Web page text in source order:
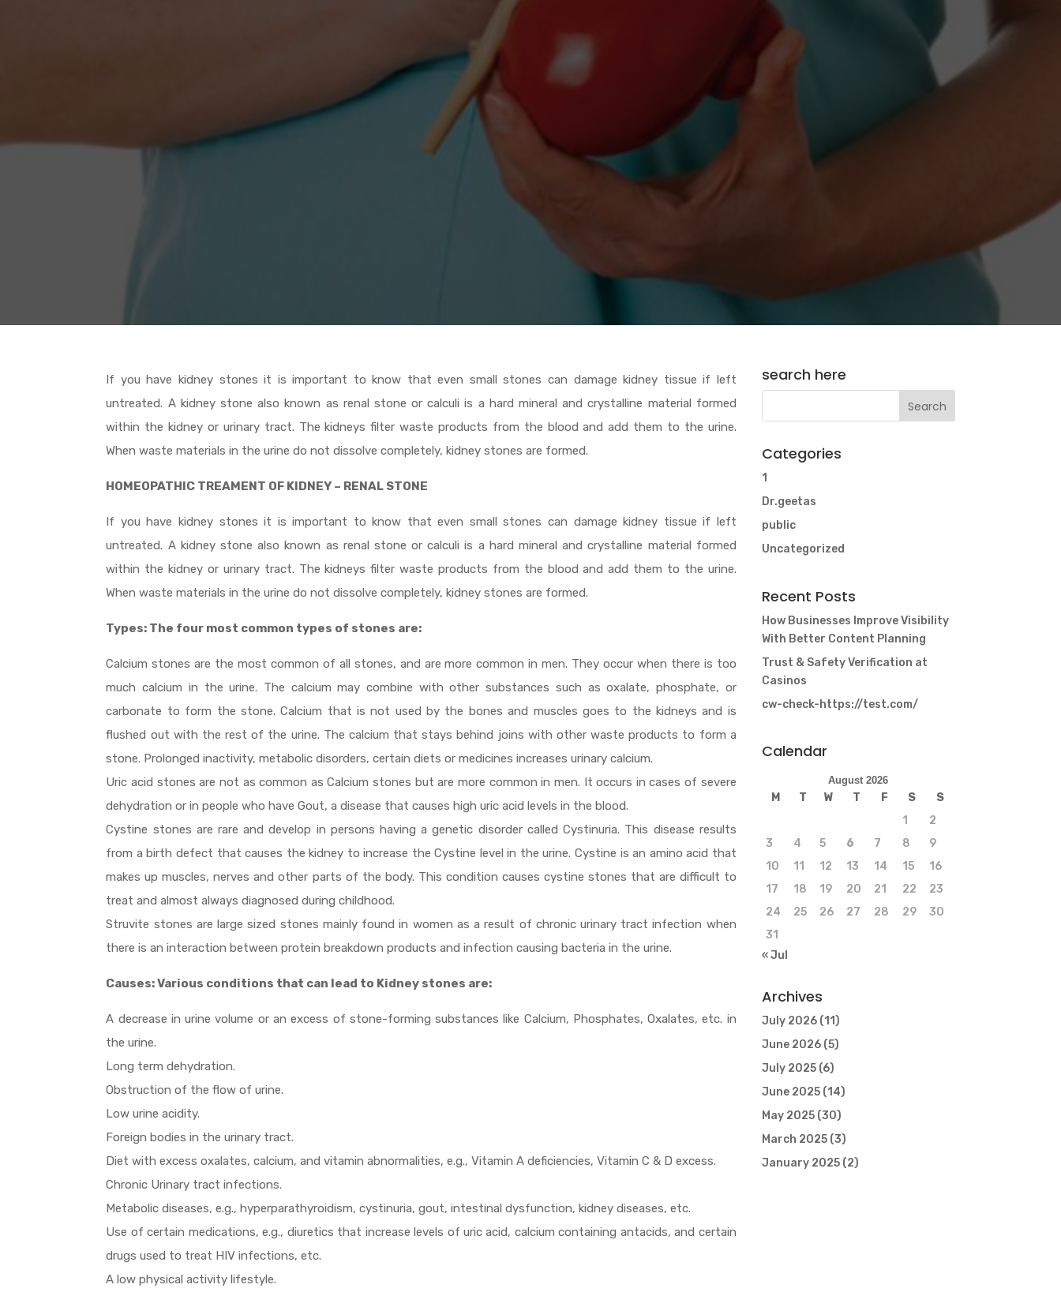
If you have kidney stones it is important to know that even small stones can damage kidney tissue if left
untreated. A kidney stone also known as renal stone or calculi is a hard mineral and crystalline material formed
within the kidney or urinary tract. The kidneys filter waste products from the blood and add them to the urine.
When waste materials in the urine do not dissolve completely, kidney stones are formed.
HOMEOPATHIC TREAMENT OF KIDNEY – RENAL STONE
If you have kidney stones it is important to know that even small stones can damage kidney tissue if left
untreated. A kidney stone also known as renal stone or calculi is a hard mineral and crystalline material formed
within the kidney or urinary tract. The kidneys filter waste products from the blood and add them to the urine.
When waste materials in the urine do not dissolve completely, kidney stones are formed.
Types: The four most common types of stones are:
Calcium stones are the most common of all stones, and are more common in men. They occur when there is too
much calcium in the urine. The calcium may combine with other substances such as oxalate, phosphate, or
carbonate to form the stone. Calcium that is not used by the bones and muscles goes to the kidneys and is
flushed out with the rest of the urine. The calcium that stays behind joins with other waste products to form a
stone. Prolonged inactivity, metabolic disorders, certain diets or medicines increases urinary calcium.
Uric acid stones are not as common as Calcium stones but are more common in men. It occurs in cases of severe
dehydration or in people who have Gout, a disease that causes high uric acid levels in the blood.
Cystine stones are rare and develop in persons having a genetic disorder called Cystinuria. This disease results
from a birth defect that causes the kidney to increase the Cystine level in the urine. Cystine is an amino acid that
makes up muscles, nerves and other parts of the body. This condition causes cystine stones that are difficult to
treat and almost always diagnosed during childhood.
Struvite stones are large sized stones mainly found in women as a result of chronic urinary tract infection when
there is an interaction between protein breakdown products and infection causing bacteria in the urine.
Causes: Various conditions that can lead to Kidney stones are:
A decrease in urine volume or an excess of stone-forming substances like Calcium, Phosphates, Oxalates, etc. in
the urine.
Long term dehydration.
Obstruction of the flow of urine.
Low urine acidity.
Foreign bodies in the urinary tract.
Diet with excess oxalates, calcium, and vitamin abnormalities, e.g., Vitamin A deficiencies, Vitamin C & D excess.
Chronic Urinary tract infections.
Metabolic diseases, e.g., hyperparathyroidism, cystinuria, gout, intestinal dysfunction, kidney diseases, etc.
Use of certain medications, e.g., diuretics that increase levels of uric acid, calcium containing antacids, and certain
drugs used to treat HIV infections, etc.
A low physical activity lifestyle.
search here
Categories
1
Dr.geetas
public
Uncategorized
Recent Posts
How Businesses Improve Visibility
With Better Content Planning
Trust & Safety Verification at
Casinos
cw-check-https://test.com/
Calendar
August 2026
M T W T F S
S
1
2
3
4 5 6 7 8
9
10
11 12 13 14 15
16
17
18 19 20 21 22
23
24
25 26 27 28 29
30
31
« Jul
Archives
July 2026(11)
June 2026(5)
July 2025(6)
June 2025(14)
May 2025(30)
March 2025(3)
January 2025(2)